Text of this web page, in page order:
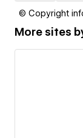
© Copyright
More sites